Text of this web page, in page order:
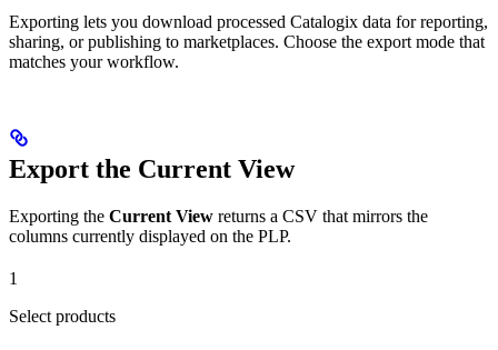
Exporting lets you download processed Catalogix data for reporting,
sharing, or publishing to marketplaces. Choose the export mode that
matches your workflow.
Export the Current View
Exporting the Current View returns a CSV that mirrors the
columns currently displayed on the PLP.
1
Select products